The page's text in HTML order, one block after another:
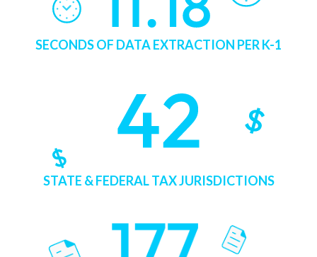
SECONDS OF DATA EXTRACTION PER K-1
STATE & FEDERAL TAX JURISDICTIONS